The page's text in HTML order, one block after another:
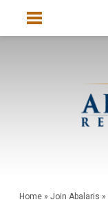
Home» Join Abalaris »